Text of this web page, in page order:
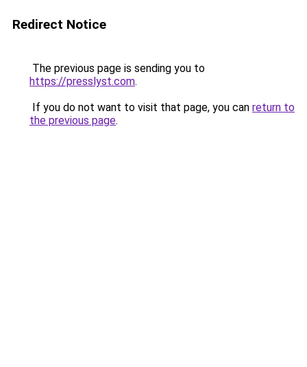
Redirect Notice
The previous page is sending you to
https://presslyst.com.
If you do not want to visit that page, you can return to
the previous page.